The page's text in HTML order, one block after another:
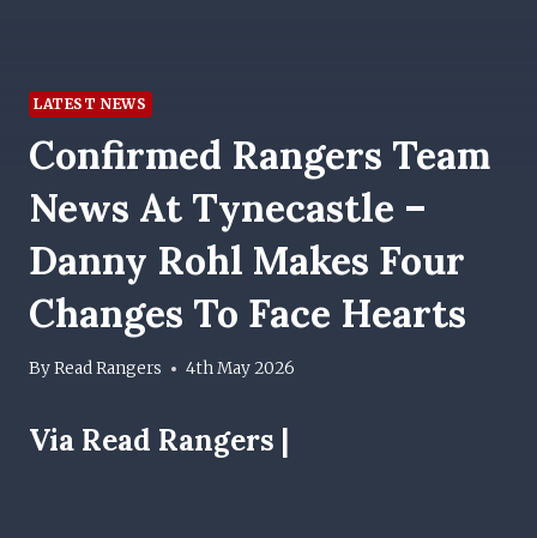
LATEST NEWS
Confirmed Rangers Team
News At Tynecastle –
Danny Rohl Makes Four
Changes To Face Hearts
ByRead Rangers 4th May 2026
Via Read Rangers |